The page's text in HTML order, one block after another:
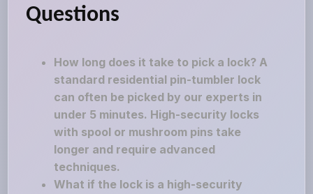
Questions
How long does it take to pick a lock? A
standard residential pin-tumbler lock
can often be picked by our experts in
under 5 minutes. High-security locks
with spool or mushroom pins take
longer and require advanced
techniques.
What if the lock is a high-security